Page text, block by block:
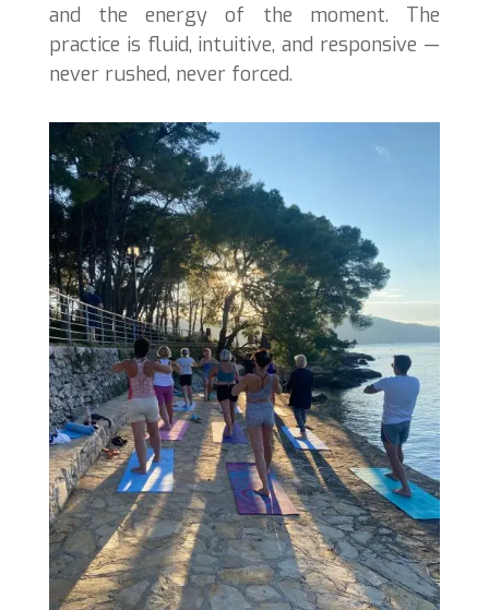
and the energy of the moment. The
practice is fluid, intuitive, and responsive —
never rushed, never forced.